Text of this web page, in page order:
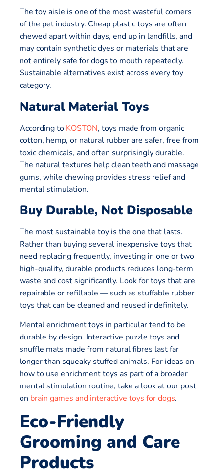
The toy aisle is one of the most wasteful corners
of the pet industry. Cheap plastic toys are often
chewed apart within days, end up in landfills, and
may contain synthetic dyes or materials that are
not entirely safe for dogs to mouth repeatedly.
Sustainable alternatives exist across every toy
category.
Natural Material Toys
According to KOSTON, toys made from organic
cotton, hemp, or natural rubber are safer, free from
toxic chemicals, and often surprisingly durable.
The natural textures help clean teeth and massage
gums, while chewing provides stress relief and
mental stimulation.
Buy Durable, Not Disposable
The most sustainable toy is the one that lasts.
Rather than buying several inexpensive toys that
need replacing frequently, investing in one or two
high-quality, durable products reduces long-term
waste and cost significantly. Look for toys that are
repairable or refillable — such as stuffable rubber
toys that can be cleaned and reused indefinitely.
Mental enrichment toys in particular tend to be
durable by design. Interactive puzzle toys and
snuffle mats made from natural fibres last far
longer than squeaky stuffed animals. For ideas on
how to use enrichment toys as part of a broader
mental stimulation routine, take a look at our post
on brain games and interactive toys for dogs.
Eco-Friendly
Grooming and Care
Products